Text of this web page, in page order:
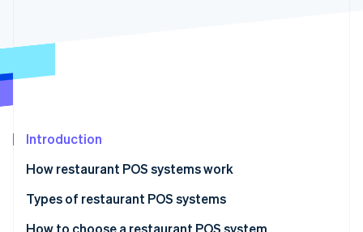
Fraud prevention
Start-up incorporation
Climate
Introduction
How restaurant POS systems work
Types of restaurant POS systems